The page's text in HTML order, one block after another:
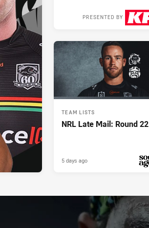
PRESENTED BY
TEAM LISTS
NRL Late Mail: Round 22
5 days ago